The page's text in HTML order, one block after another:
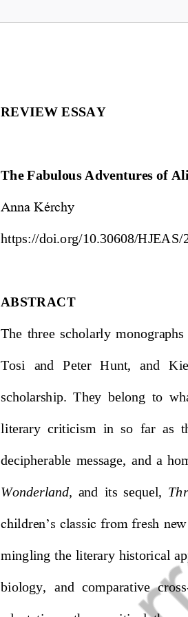
REVIEW ESSAY
The Fabulous Adventures of
Anna Kérchy
https://doi.org/10.30608/HJEAS/
ABSTRACT
The  three  scholarly  monographs
Tosi   and   Peter   Hunt,   and
scholarship.  They  belong  to
literary  criticism  in  so  far  as
decipherable  message,  and  a
Wonderland, and  its  sequel
children’s classic from fresh
mingling the literary historical
biology,  and  comparative  cross